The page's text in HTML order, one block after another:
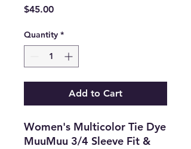
$45.00Price
Quantity *
Add to Cart
Women's Multicolor Tie Dye
MuuMuu 3/4 Sleeve Fit &